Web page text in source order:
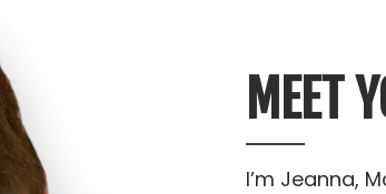
MEET
I’m Jeanna,